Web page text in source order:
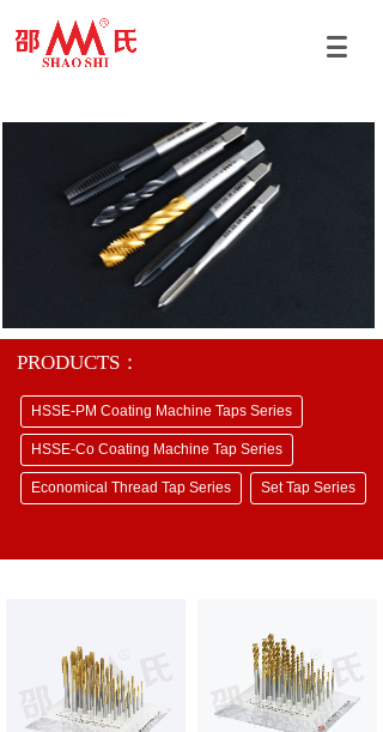
HSSE-PM Coating Machine Taps Series
HSSE-Co Coating Machine Tap Series
Economical Thread Tap Series Set Tap Series
PRODUCTS：